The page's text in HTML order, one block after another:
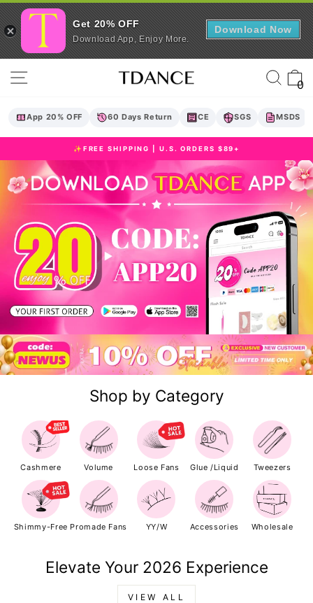
TDANCE
0
App 20% OFF 60 Days Return CE SGS MSDS
Pause
slideshow
✨FREE SHIPPING | U.S. ORDERS $89+
Shop by Category
Cashmere Volume Loose Fans Glue /Liquid Tweezers
Shimmy-Free Promade Fans YY/W Accessories Wholesale
Elevate Your 2026 Experience
VIEW ALL
Get 20% OFF
Download App, Enjoy More.
Download Now